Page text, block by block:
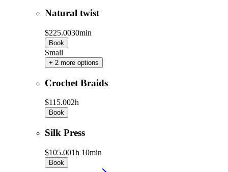
Natural twist
$225.0030min
Book
Small
+ 2 more options
Crochet Braids
$115.002h
Book
Silk Press
$105.001h 10min
Book